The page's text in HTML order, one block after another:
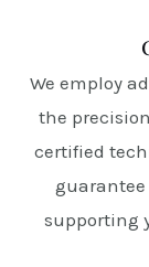
We employ
the
certified
supporting